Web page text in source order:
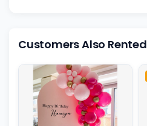
Customers Also Rented